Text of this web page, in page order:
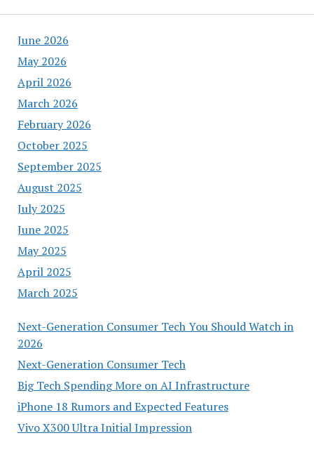
June 2026
May 2026
April 2026
March 2026
February 2026
October 2025
September 2025
August 2025
July 2025
June 2025
May 2025
April 2025
March 2025
Next-Generation Consumer Tech You Should Watch in
2026
Next-Generation Consumer Tech
Big Tech Spending More on AI Infrastructure
iPhone 18 Rumors and Expected Features
Vivo X300 Ultra Initial Impression